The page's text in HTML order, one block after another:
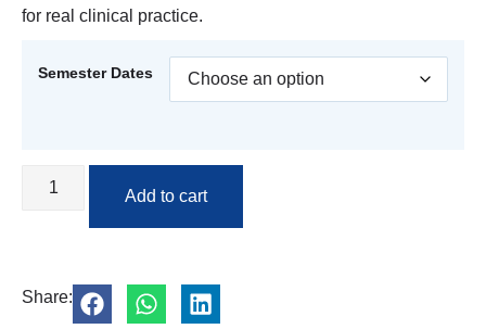
for real clinical practice.
Semester Dates
Add to cart
Share: